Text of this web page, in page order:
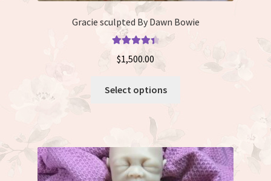
Gracie sculpted By Dawn Bowie
4.50
out of 5
$1,500.00
Select options
The
options